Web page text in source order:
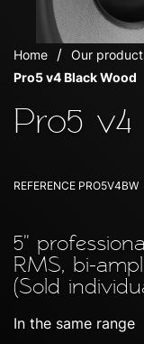
Home Our
Pro5 v4 Black Wood
Pro5
REFERENCE PRO5V4BW
5''
RMS, bi-
(Sold
In the same range